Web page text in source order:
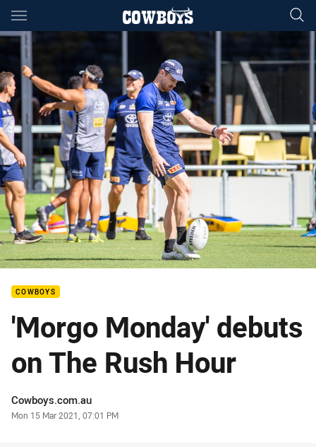
Main
You have skipped the navigation, tab for page content
COWBOYS
'Morgo Monday' debuts
on The Rush Hour
Author
Cowboys.com.au
Timestamp
Mon 15 Mar 2021, 07:01 PM